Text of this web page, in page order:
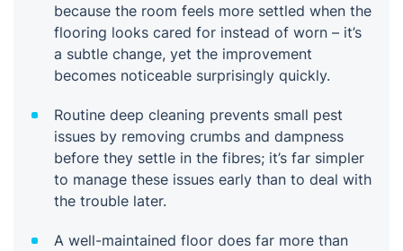
because the room feels more settled when the
flooring looks cared for instead of worn – it’s
a subtle change, yet the improvement
becomes noticeable surprisingly quickly.
Routine deep cleaning prevents small pest
issues by removing crumbs and dampness
before they settle in the fibres; it’s far simpler
to manage these issues early than to deal with
the trouble later.
A well-maintained floor does far more than